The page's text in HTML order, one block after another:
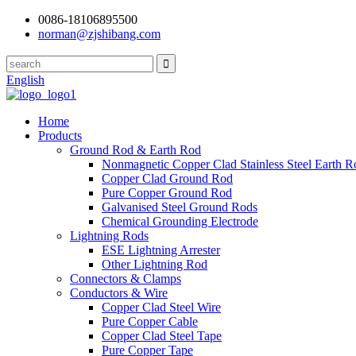
0086-18106895500
norman@zjshibang.com
English
Home
Products
Ground Rod & Earth Rod
Nonmagnetic Copper Clad Stainless Steel Earth
Copper Clad Ground Rod
Pure Copper Ground Rod
Galvanised Steel Ground Rods
Chemical Grounding Electrode
Lightning Rods
ESE Lightning Arrester
Other Lightning Rod
Connectors & Clamps
Conductors & Wire
Copper Clad Steel Wire
Pure Copper Cable
Copper Clad Steel Tape
Pure Copper Tape